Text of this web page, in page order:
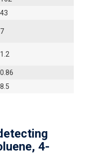
43
7
1.2
0.86
8.5
4-